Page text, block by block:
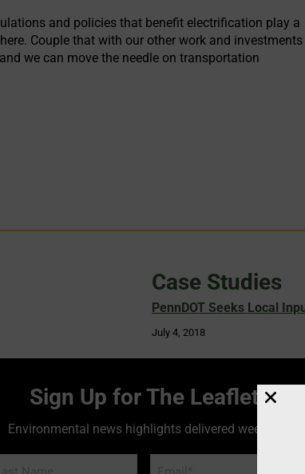
and policies that benefit electrification play a
Couple that with our other work and investments
we can move the needle on transportation
Case Studies
PennDOT Seeks Local
July 4, 2018
Sign Up for The Leaflet
Environmental news highlights delivered weekly!